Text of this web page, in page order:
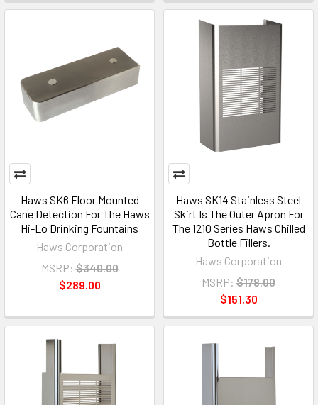
Haws SK6 Floor Mounted
Cane Detection For The Haws
Hi-Lo Drinking Fountains
Haws Corporation
MSRP: $340.00
$289.00
Haws SK14 Stainless Steel
Skirt Is The Outer Apron For
The 1210 Series Haws Chilled
Bottle Fillers.
Haws Corporation
MSRP: $178.00
$151.30